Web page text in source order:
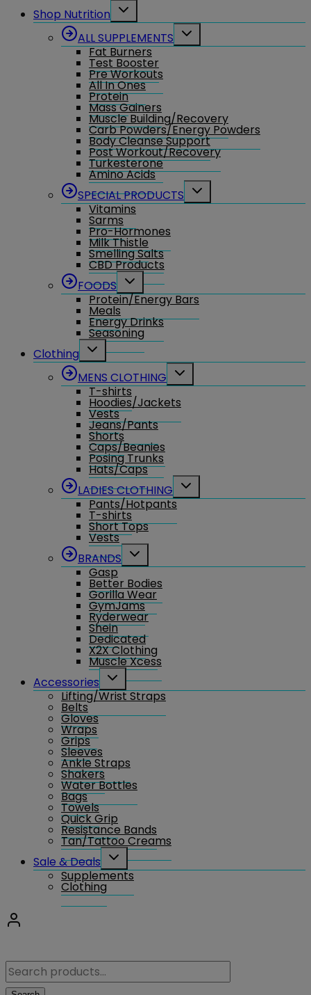
Shop Nutrition
Toggle
ALL SUPPLEMENTS
Toggle
Fat Burners
Test Booster
Pre Workouts
All In Ones
Protein
Mass Gainers
Muscle Building/Recovery
Carb Powders/Energy Powders
Body Cleanse Support
Post Workout/Recovery
Turkesterone
Amino Acids
SPECIAL PRODUCTS
Toggle
Vitamins
Sarms
Pro-Hormones
Milk Thistle
Smelling Salts
CBD Products
FOODS
Toggle
menu
Protein/Energy Bars
Meals
Energy Drinks
Seasoning
Clothing
Toggle
MENS CLOTHING
Toggle
T-shirts
Hoodies/Jackets
Vests
Jeans/Pants
Shorts
Caps/Beanies
Posing Trunks
Hats/Caps
LADIES CLOTHING
Toggle
Pants/Hotpants
T-shirts
Short Tops
Vests
BRANDS
Toggle
Gasp
Better Bodies
Gorilla Wear
GymJams
Ryderwear
Shein
Dedicated
X2X Clothing
Muscle Xcess
Accessories
Toggle
menu
Lifting/Wrist Straps
Belts
Gloves
Wraps
Grips
Sleeves
Ankle Straps
Shakers
Water Bottles
Bags
Towels
Quick Grip
Resistance Bands
Tan/Tattoo Creams
Sale & Deals
Toggle
menu
Supplements
Clothing
Search